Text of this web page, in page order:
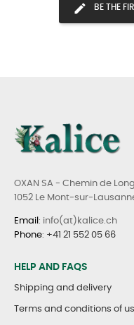
BE THE
OXAN SA - Chemin de
1052 Le Mont-sur-
Email : info(at)kalice.ch
Phone: +41 21 552 05 66
HELP AND FAQS
Shipping and delivery
Terms and conditions of